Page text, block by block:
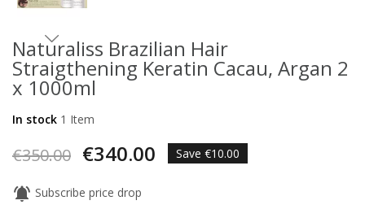
Naturaliss Brazilian Hair
Straigthening Keratin Cacau, Argan 2
x 1000ml
In stock 1 Item
€350.00 €340.00 Save €10.00
notifications_active Subscribe price drop